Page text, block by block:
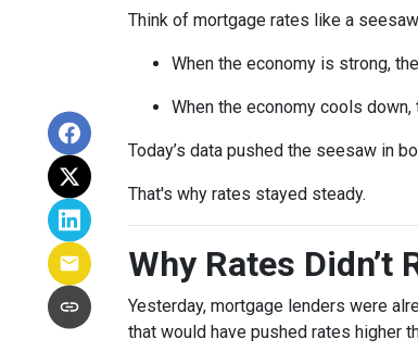
Think of mortgage rates like a
When the economy is strong,
When the economy cools
Today’s data pushed the seesaw in
That's why rates stayed steady.
Why Rates Didn’t
Yesterday, mortgage lenders were
that would have pushed rates higher